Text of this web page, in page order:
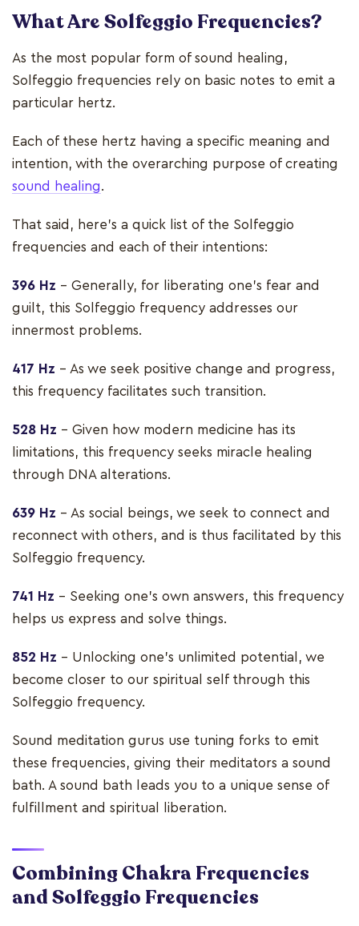
What Are Solfeggio Frequencies?
As the most popular form of sound healing,
Solfeggio frequencies rely on basic notes to emit a
particular hertz.
Each of these hertz having a specific meaning and
intention, with the overarching purpose of creating
sound healing.
That said, here's a quick list of the Solfeggio
frequencies and each of their intentions:
396 Hz – Generally, for liberating one's fear and
guilt, this Solfeggio frequency addresses our
innermost problems.
417 Hz – As we seek positive change and progress,
this frequency facilitates such transition.
528 Hz – Given how modern medicine has its
limitations, this frequency seeks miracle healing
through DNA alterations.
639 Hz – As social beings, we seek to connect and
reconnect with others, and is thus facilitated by this
Solfeggio frequency.
741 Hz – Seeking one’s own answers, this frequency
helps us express and solve things.
852 Hz – Unlocking one’s unlimited potential, we
become closer to our spiritual self through this
Solfeggio frequency.
Sound meditation gurus use tuning forks to emit
these frequencies, giving their meditators a sound
bath. A sound bath leads you to a unique sense of
fulfillment and spiritual liberation.
CombiningChakra Frequencies
and Solfeggio Frequencies